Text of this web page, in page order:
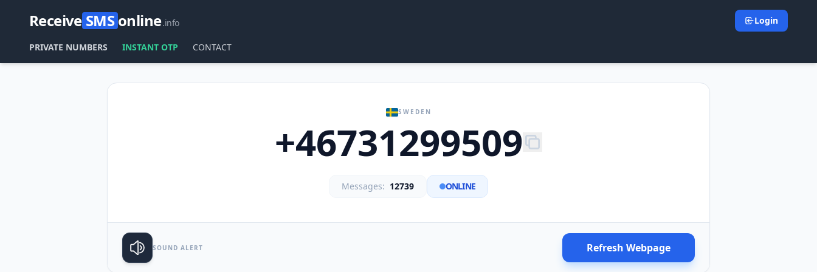
Receive SMS online.info Login
PRIVATE NUMBERS INSTANT OTP CONTACT
SWEDEN
+46731299509
Messages: 12739 ONLINE
SOUND ALERT Refresh Webpage